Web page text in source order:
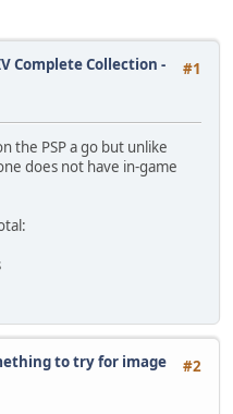
#1
Complete Collection -
the PSP a go but unlike
does not have in-game
#2
to try for image